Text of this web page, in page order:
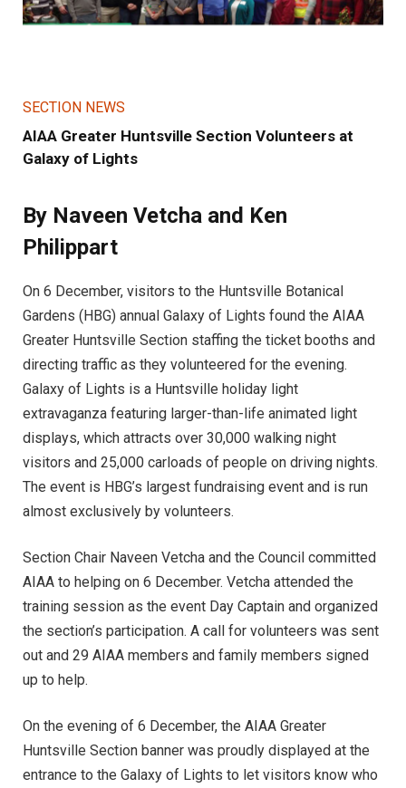
SECTION NEWS
AIAA Greater Huntsville Section Volunteers at
Galaxy of Lights
By Naveen Vetcha and Ken
Philippart
On 6 December, visitors to the Huntsville Botanical
Gardens (HBG) annual Galaxy of Lights found the AIAA
Greater Huntsville Section staffing the ticket booths and
directing traffic as they volunteered for the evening.
Galaxy of Lights is a Huntsville holiday light
extravaganza featuring larger-than-life animated light
displays, which attracts over 30,000 walking night
visitors and 25,000 carloads of people on driving nights.
The event is HBG’s largest fundraising event and is run
almost exclusively by volunteers.
Section Chair Naveen Vetcha and the Council committed
AIAA to helping on 6 December. Vetcha attended the
training session as the event Day Captain and organized
the section’s participation. A call for volunteers was sent
out and 29 AIAA members and family members signed
up to help.
On the evening of 6 December, the AIAA Greater
Huntsville Section banner was proudly displayed at the
entrance to the Galaxy of Lights to let visitors know who